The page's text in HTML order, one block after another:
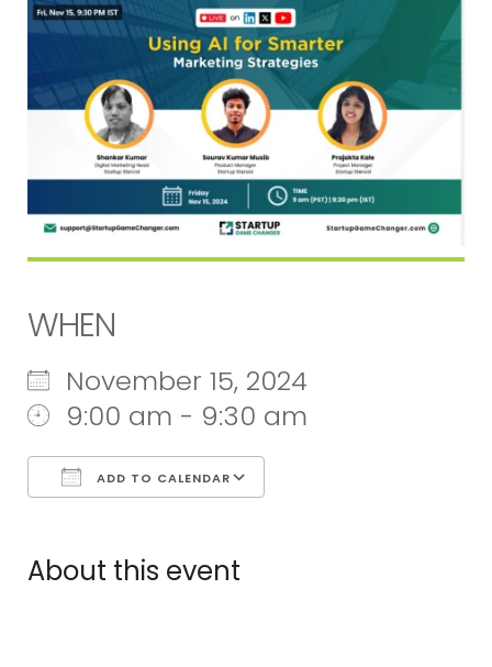
WHEN
November 15, 2024
9:00 am - 9:30 am
ADD TO CALENDAR
About this event